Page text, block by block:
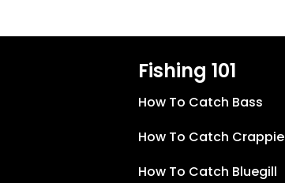
Fishing 101
How To Catch Bass
How To Catch Crappie
How To Catch Bluegill